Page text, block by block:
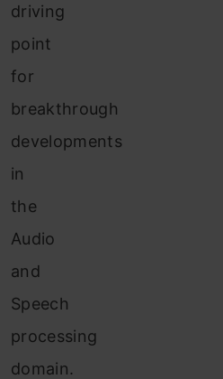
driving
point
for
breakthrough
developments
in
the
Audio
and
Speech
processing
domain.